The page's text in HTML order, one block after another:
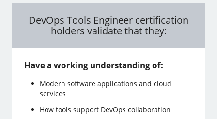
DevOps Tools Engineer certification
holders validate that they:
Have a working understanding of:
Modern software applications and cloud
services
How tools support DevOps collaboration